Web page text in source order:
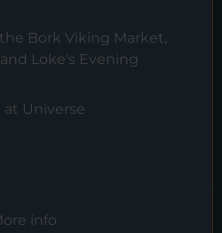
Bork Viking Market,
Loke's Evening
Universe
info